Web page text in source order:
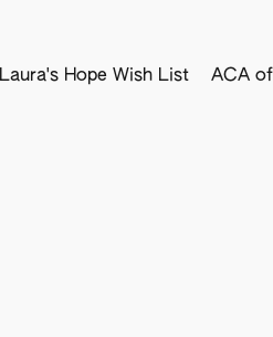
Laura's Hope Wish List ACA